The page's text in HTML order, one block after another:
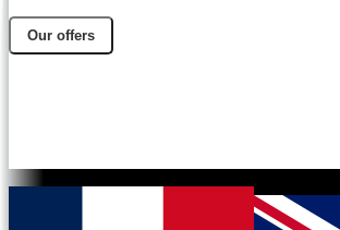
Our offers